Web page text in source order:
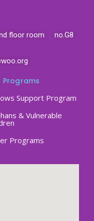
floor room no.G8
Programs
Support Program
& Vulnerable
Programs